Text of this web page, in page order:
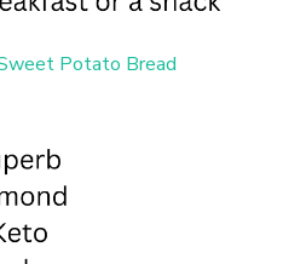
Potato Bread